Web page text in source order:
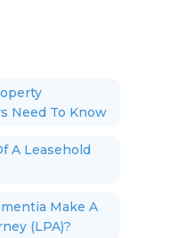
Need To Know
A Leasehold
Make A
(LPA)?